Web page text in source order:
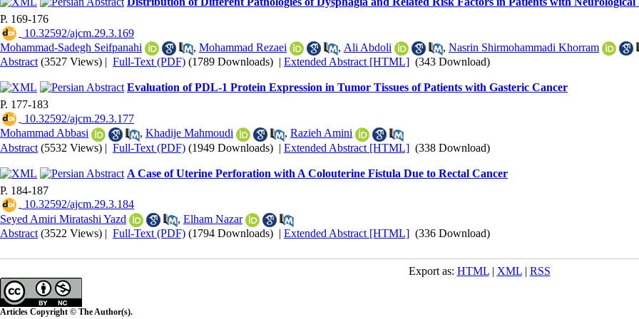
P. 169-176
‎ 10.32592/ajcm.29.3.169
Mohammad-Sadegh Seifpanahi
, Mohammad Rezaei , Ali Abdoli , Nasrin Shirmohammadi Khorram
Abstract (3527 Views) | Full-Text (PDF) (1789 Downloads) | Extended Abstract [HTML] (343 Download)
Evaluation of PDL-1 Protein Expression in Tumor Tissues of Patients with Gasteric Cancer
P. 177-183
‎ 10.32592/ajcm.29.3.177
Mohammad Abbasi
, Khadije Mahmoudi , Razieh Amini
Abstract (5532 Views) | Full-Text (PDF) (1949 Downloads) | Extended Abstract [HTML] (338 Download)
A Case of Uterine Perforation with A Colouterine Fistula Due to Rectal Cancer
P. 184-187
‎ 10.32592/ajcm.29.3.184
Seyed Amiri Miratashi Yazd
, Elham Nazar
Abstract (3522 Views) | Full-Text (PDF) (1794 Downloads) | Extended Abstract [HTML] (336 Download)
Export as: HTML| XML| RSS
Articles Copyright © The Author(s).